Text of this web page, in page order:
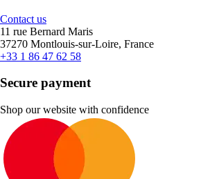
Contact us
11 rue Bernard Maris
37270 Montlouis-sur-Loire, France
+33 1 86 47 62 58
Secure payment
Shop our website with confidence